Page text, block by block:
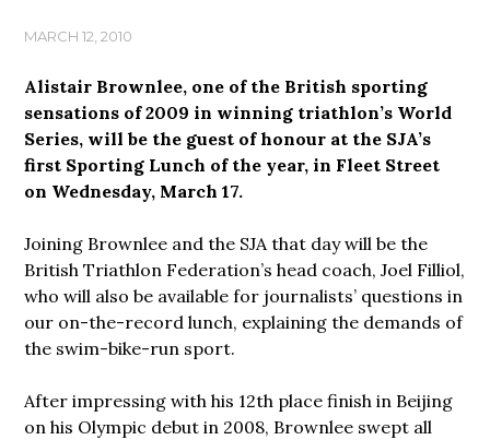
MARCH 12, 2010
Alistair Brownlee, one of the British sporting
sensations of 2009 in winning triathlon’s World
Series, will be the guest of honour at the SJA’s
first Sporting Lunch of the year, in Fleet Street
on Wednesday, March 17.
Joining Brownlee and the SJA that day will be the
British Triathlon Federation’s head coach, Joel Filliol,
who will also be available for journalists’ questions in
our on-the-record lunch, explaining the demands of
the swim-bike-run sport.
After impressing with his 12th place finish in Beijing
on his Olympic debut in 2008, Brownlee swept all